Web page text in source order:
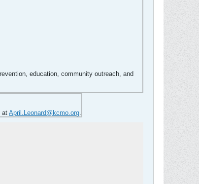
education, community outreach, and
at April.Leonard@kcmo.org.